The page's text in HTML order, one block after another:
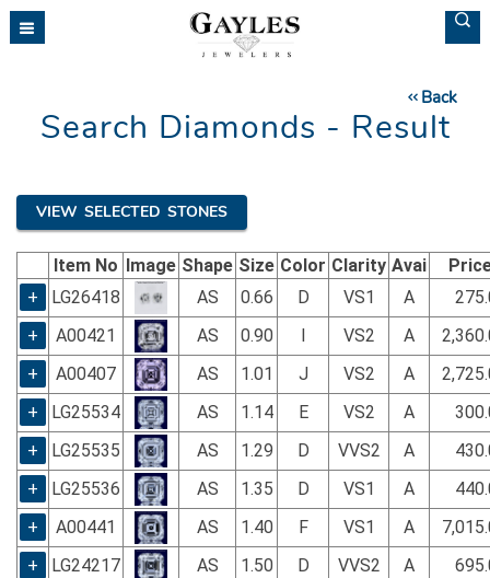
Please
note:
Back
Search Diamonds - Result
VIEW SELECTED STONES
Item No Image Shape Size Color Clarity Avai
+
LG26418 AS 0.66 D VS1 A
+
A00421 AS 0.90 VS2 A
+
A00407 AS 1.01 J VS2 A
+
LG25534 AS 1.14 E VS2 A
+
LG25535 AS 1.29 D VVS2 A
+
LG25536 AS 1.35 D VS1 A
+
A00441 AS 1.40 F VS1 A
+
LG24217 AS 1.50 D VVS2 A